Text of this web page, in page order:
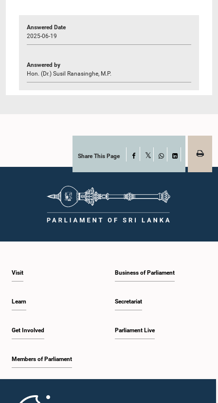
Answered Date
2025-06-19
Answered by
Hon. (Dr.) Susil Ranasinghe, M.P.
Share This Page Facebook
WhatsAppLinkedIn
Visit
Learn
Get Involved
Members of Parliament
Business of Parliament
Secretariat
Parliament Live